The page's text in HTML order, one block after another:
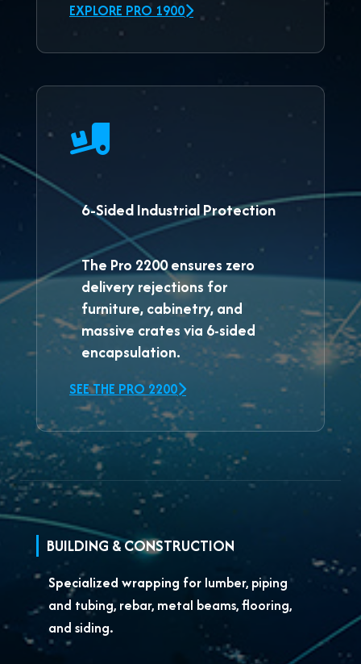
EXPLORE PRO 1900
6-Sided Industrial Protection
The Pro 2200ensures zero
delivery rejections for
furniture, cabinetry, and
massive crates via 6-sided
encapsulation.
SEE THE PRO 2200
BUILDING & CONSTRUCTION
Specialized wrapping for lumber, piping
and tubing, rebar, metal beams, flooring,
and siding.